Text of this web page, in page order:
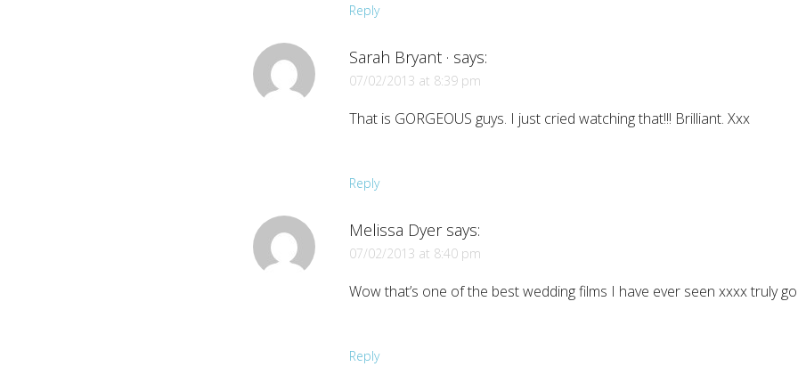
Reply
Sarah Bryant · says:
07/02/2013 at 8:39 pm
That is GORGEOUS guys. I just cried watching that!!! Brilliant. Xxx
Reply
Melissa Dyer says:
07/02/2013 at 8:40 pm
Wow that’s one of the best wedding films I have ever seen xxxx truly
Reply